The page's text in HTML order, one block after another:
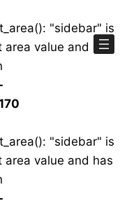
"sidebar" is
value and has
"sidebar" is
value and has